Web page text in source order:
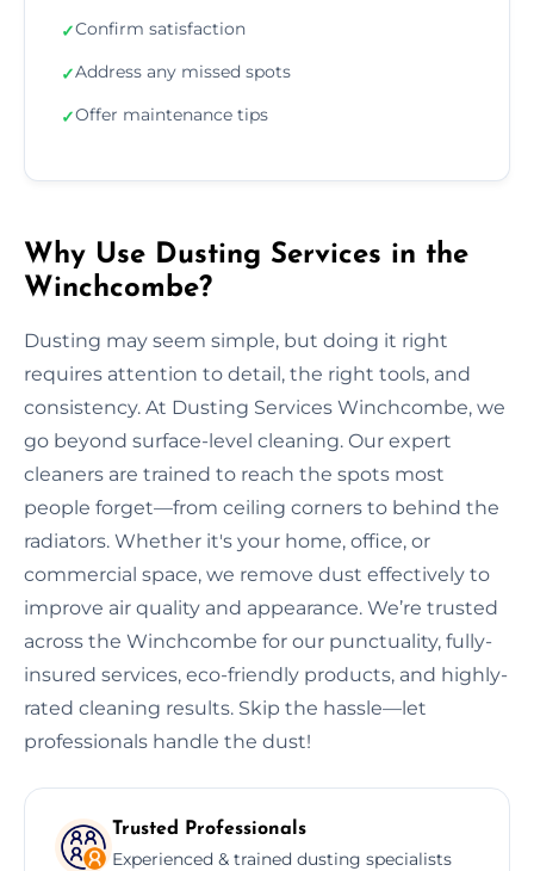
✓Confirm satisfaction
✓Address any missed spots
✓Offer maintenance tips
Why Use Dusting Services in the
Winchcombe?
Dusting may seem simple, but doing it right
requires attention to detail, the right tools, and
consistency. At Dusting Services Winchcombe, we
go beyond surface-level cleaning. Our expert
cleaners are trained to reach the spots most
people forget—from ceiling corners to behind the
radiators. Whether it's your home, office, or
commercial space, we remove dust effectively to
improve air quality and appearance. We’re trusted
across the Winchcombe for our punctuality, fully-
insured services, eco-friendly products, and highly-
rated cleaning results. Skip the hassle—let
professionals handle the dust!
Trusted Professionals
Experienced & trained dusting specialists